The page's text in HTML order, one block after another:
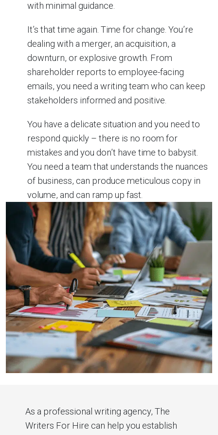
with minimal guidance.
It’s that time again. Time for change. You’re
dealing with a merger, an acquisition, a
downturn, or explosive growth. From
shareholder reports to employee-facing
emails, you need a writing team who can keep
stakeholders informed and positive.
You have a delicate situation and you need to
respond quickly – there is no room for
mistakes and you don’t have time to babysit.
You need a team that understands the nuances
of business, can produce meticulous copy in
volume, and can ramp up fast.
As a professional writing agency, The
Writers For Hire can help you establish